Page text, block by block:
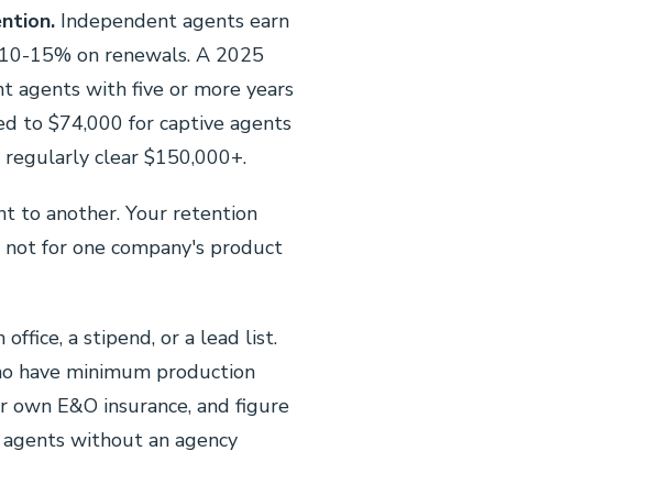
Independent agents earn
15% on renewals. A 2025
agents with five or more years
to $74,000 for captive agents
clear $150,000+.
to another. Your retention
for one company's product
office, a stipend, or a lead list.
have minimum production
E&O insurance, and figure
without an agency